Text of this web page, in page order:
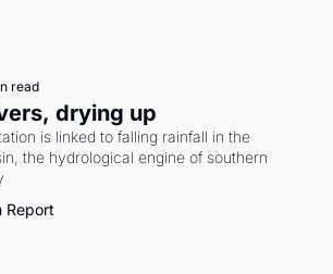
read
drying up
is linked to falling rainfall in the
the hydrological engine of southern
Report